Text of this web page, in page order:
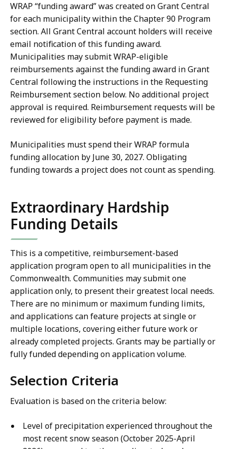
WRAP “funding award” was created on Grant Central
for each municipality within the Chapter 90 Program
section. All Grant Central account holders will receive
email notification of this funding award.
Municipalities may submit WRAP-eligible
reimbursements against the funding award in Grant
Central following the instructions in the Requesting
Reimbursement section below. No additional project
approval is required. Reimbursement requests will be
reviewed for eligibility before payment is made.
Municipalities must spend their WRAP formula
funding allocation by June 30, 2027. Obligating
funding towards a project does not count as spending.
Extraordinary Hardship
Funding Details
This is a competitive, reimbursement-based
application program open to all municipalities in the
Commonwealth. Communities may submit one
application only, to present their greatest local needs.
There are no minimum or maximum funding limits,
and applications can feature projects at single or
multiple locations, covering either future work or
already completed projects. Grants may be partially or
fully funded depending on application volume.
Selection Criteria
Evaluation is based on the criteria below:
Level of precipitation experienced throughout the
most recent snow season (October 2025-April